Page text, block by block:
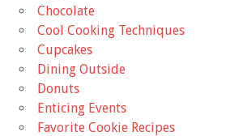
Chocolate
Cool Cooking Techniques
Cupcakes
Dining Outside
Donuts
Enticing Events
Favorite Cookie Recipes